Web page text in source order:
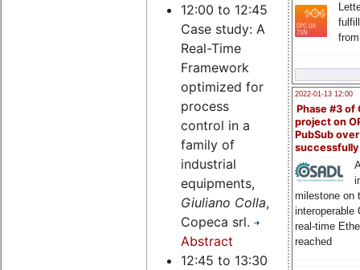
2022-01-13 12:00
Phase #3 of
project on
PubSub over
milestone on
interoperable
real-time
reached
12:00 to 12:45
Case study: A
Real-Time
Framework
optimized for
process
control in a
family of
industrial
equipments,
Giuliano Colla,
Copeca srl.
Abstract
12:45 to 13:30